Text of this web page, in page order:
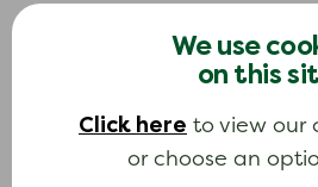
We use
on this
Click here to view our
or choose an
Learn more about this
can read our in-depth guide.